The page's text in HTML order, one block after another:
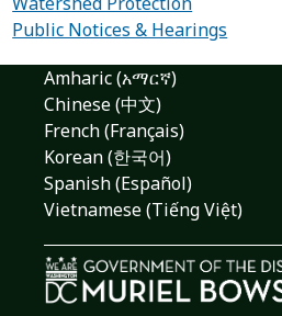
Public Notices & Hearings
Amharic (አማርኛ)
Chinese (中文)
French (Français)
Korean (한국어)
Spanish (Español)
Vietnamese (Tiếng Việt)